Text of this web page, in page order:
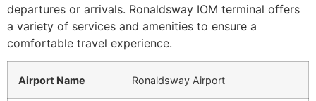
departures or arrivals. Ronaldsway IOM terminal offers
a variety of services and amenities to ensure a
comfortable travel experience.
Airport Name Ronaldsway Airport